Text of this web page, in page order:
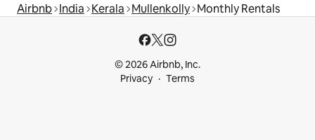
Airbnb India Kerala Mullenkolly Monthly Rentals
© 2026 Airbnb, Inc.
Privacy
Terms